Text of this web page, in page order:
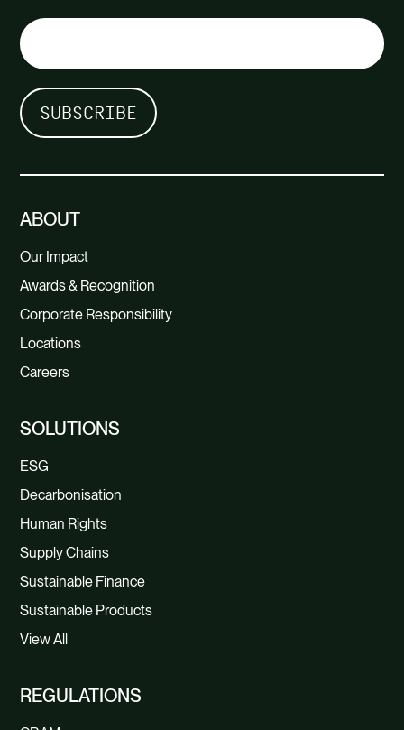
ABOUT
Our Impact
Awards & Recognition
Corporate Responsibility
Locations
Careers
SOLUTIONS
ESG
Decarbonisation
Human Rights
Supply Chains
Sustainable Finance
Sustainable Products
View All
REGULATIONS